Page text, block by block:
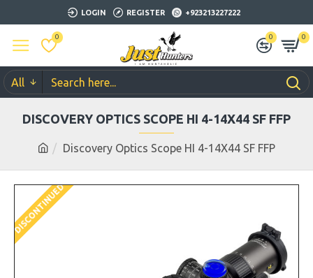
LOGIN REGISTER +923213227222
0 0 0
All
Discovery Optics Scope HI 4-14X44 SF FFP
DISCOVERY OPTICS SCOPE HI 4-14X44 SF FFP
DISCONTINUED